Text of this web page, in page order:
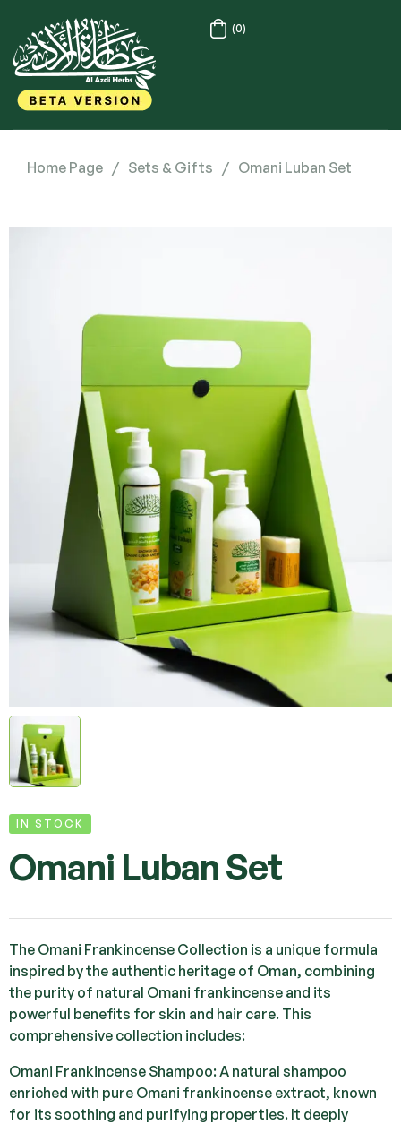
(0)
Home Page / Sets & Gifts / Omani Luban Set
IN STOCK
Omani Luban Set
The Omani Frankincense Collection is a unique formula
inspired by the authentic heritage of Oman, combining
the purity of natural Omani frankincense and its
powerful benefits for skin and hair care. This
comprehensive collection includes:
Omani Frankincense Shampoo: A natural shampoo
enriched with pure Omani frankincense extract, known
for its soothing and purifying properties. It deeply